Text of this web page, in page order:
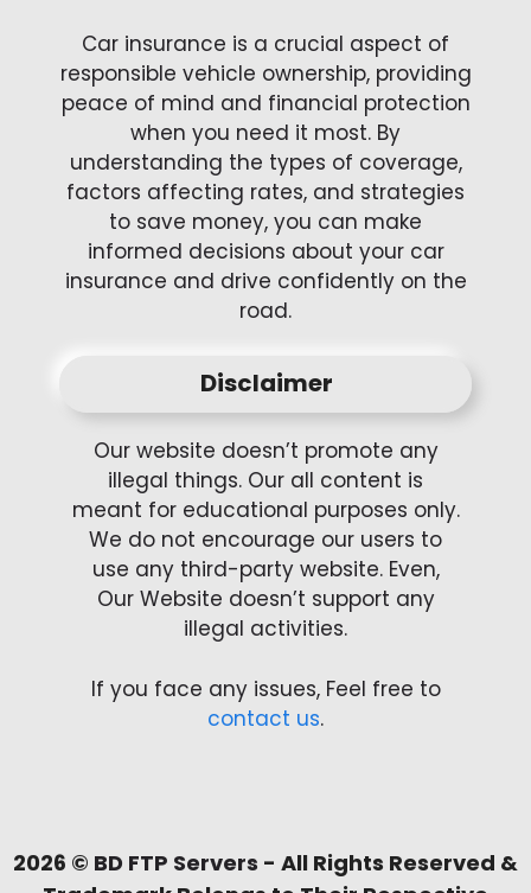
Car insurance is a crucial aspect of
responsible vehicle ownership, providing
peace of mind and financial protection
when you need it most. By
understanding the types of coverage,
factors affecting rates, and strategies
to save money, you can make
informed decisions about your car
insurance and drive confidently on the
road.
Disclaimer
Our website doesn’t promote any
illegal things. Our all content is
meant for educational purposes only.
We do not encourage our users to
use any third-party website. Even,
Our Website doesn’t support any
illegal activities.
If you face any issues, Feel free to
contact us.
2026 © BD FTP Servers - All Rights Reserved &